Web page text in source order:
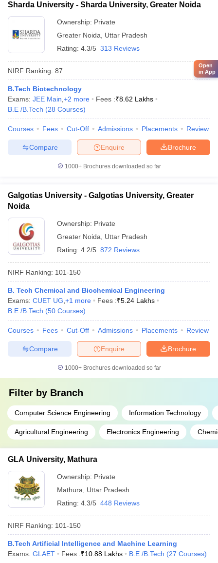
Sharda University - Sharda University, Greater Noida
Ownership: Private
Greater Noida
Uttar Pradesh
Rating: 4.3/5 313 Reviews
NIRF Ranking: 87
B.Tech Biotechnology
Exams: JEE Main +2 more Fees :₹8.62 Lakhs
B.E /B.Tech (28 Courses)
Courses Fees Cut-Off Admissions Placements Review
Brochure
Enquire
Compare
1000+Brochures downloaded so far
Galgotias University - Galgotias University, Greater
Noida
Ownership: Private
Greater Noida
Uttar Pradesh
Rating: 4.2/5 872 Reviews
NIRF Ranking: 101-150
B. Tech Chemical and Biochemical Engineering
Exams: CUET UG +1 more Fees :₹5.24 Lakhs
B.E /B.Tech (50 Courses)
Courses Fees Cut-Off Admissions Placements Review
Brochure
Enquire
Compare
1000+Brochures downloaded so far
Filter by Branch
Computer Science Engineering Information Technology
Agricultural Engineering Electronics Engineering
GLA University, Mathura
Ownership: Private
Mathura
Uttar Pradesh
Rating: 4.3/5 448 Reviews
NIRF Ranking: 101-150
B.Tech Artificial Intelligence and Machine Learning
Exams: GLAET Fees :₹10.88 Lakhs B.E /B.Tech (27 Courses)
Open
in App